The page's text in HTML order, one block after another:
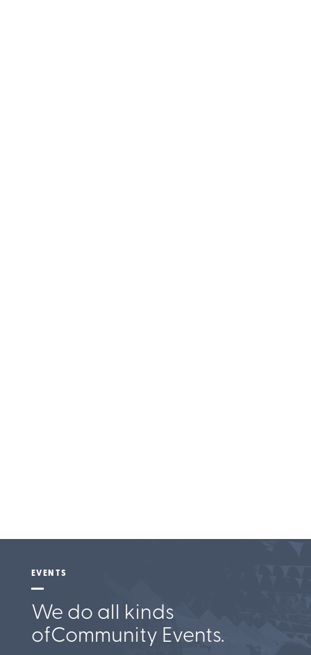
EVENTS
We do all kinds
ofCommunity Events.